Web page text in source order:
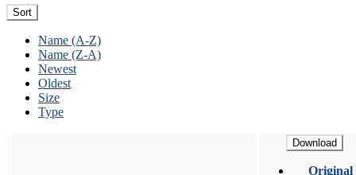
Sort
Name (A-Z)
Name (Z-A)
Newest
Oldest
Size
Type
Download
Original